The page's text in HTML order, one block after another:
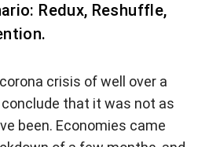
Redux, Reshuffle,
crisis of well over a
that it was not as
been. Economies came